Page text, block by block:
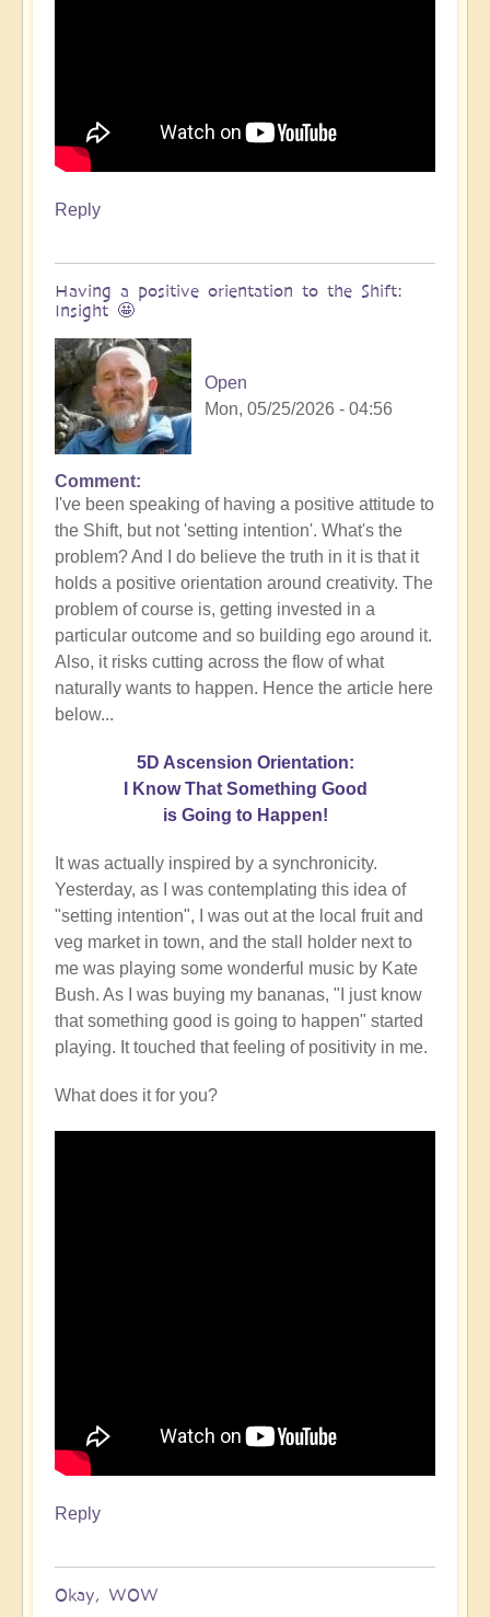
Reply
Having a positive orientation to the Shift:
Insight 🤩
Open
Mon, 05/25/2026 - 04:56
Comment
I've been speaking of having a positive attitude to
the Shift, but not 'setting intention'. What's the
problem? And I do believe the truth in it is that it
holds a positive orientation around creativity. The
problem of course is, getting invested in a
particular outcome and so building ego around it.
Also, it risks cutting across the flow of what
naturally wants to happen. Hence the article here
below...
5D Ascension Orientation:
I Know That Something Good
is Going to Happen!
It was actually inspired by a synchronicity.
Yesterday, as I was contemplating this idea of
"setting intention", I was out at the local fruit and
veg market in town, and the stall holder next to
me was playing some wonderful music by Kate
Bush. As I was buying my bananas, "I just know
that something good is going to happen" started
playing. It touched that feeling of positivity in me.
What does it for you?
Reply
Okay, WOW